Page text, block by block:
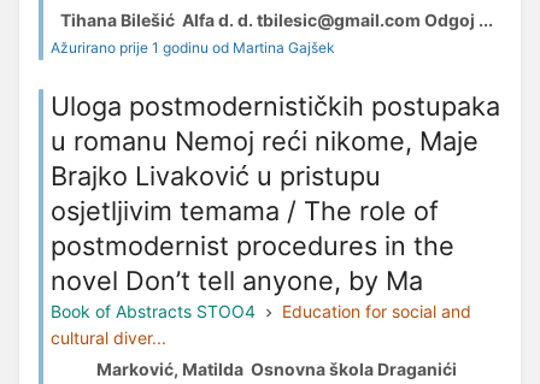
Tihana Bilešić Alfa d. d. tbilesic@gmail.com Odgoj ...
Ažurirano prije 1 godinu od Martina Gajšek
Uloga postmodernističkih postupaka
u romanu Nemoj reći nikome, Maje
Brajko Livaković u pristupu
osjetljivim temama / The role of
postmodernist procedures in the
novel Don’t tell anyone, by Ma
Book of Abstracts STOO4
Education for social and
cultural diver...
Marković, Matilda Osnovna škola Draganići